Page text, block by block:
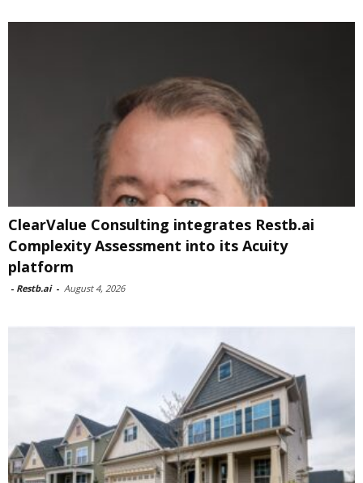
ClearValue Consulting integrates Restb.ai
Complexity Assessment into its Acuity
platform
- Restb.ai - August 4, 2026